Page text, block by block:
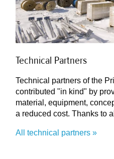
Technical Partners
Technical partners of the
contributed "in kind" by
material, equipment,
a reduced cost. Thanks to
All technical partners